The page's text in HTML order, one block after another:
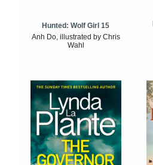
Hunted: Wolf Girl 15
Anh Do, illustrated by Chris
Wahl